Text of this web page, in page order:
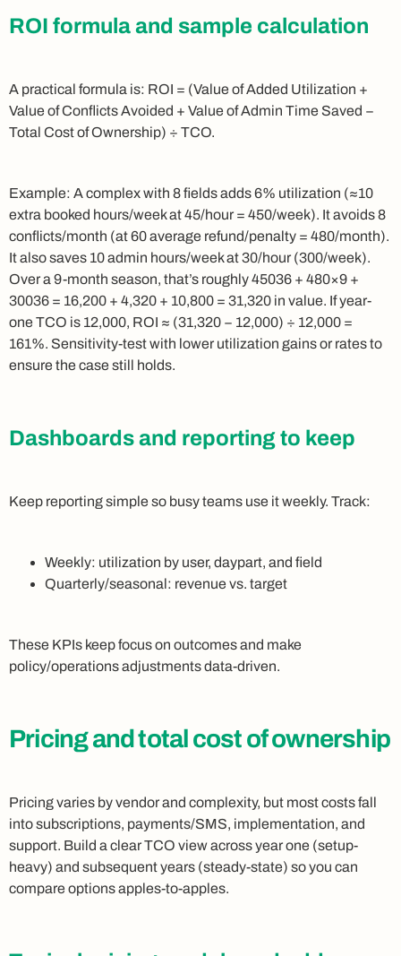
ROI formula and sample calculation
A practical formula is: ROI = (Value of Added Utilization +
Value of Conflicts Avoided + Value of Admin Time Saved −
Total Cost of Ownership) ÷ TCO.
Example: A complex with 8 fields adds 6% utilization (≈10
extra booked hours/week at 45/hour = 450/week). It avoids 8
conflicts/month (at 60 average refund/penalty = 480/month).
It also saves 10 admin hours/week at 30/hour (300/week).
Over a 9-month season, that’s roughly 45036 + 480×9 +
30036 = 16,200 + 4,320 + 10,800 = 31,320 in value. If year-
one TCO is 12,000, ROI ≈ (31,320 − 12,000) ÷ 12,000 =
161%. Sensitivity-test with lower utilization gains or rates to
ensure the case still holds.
Dashboards and reporting to keep
Keep reporting simple so busy teams use it weekly. Track:
Weekly: utilization by user, daypart, and field
Quarterly/seasonal: revenue vs. target
These KPIs keep focus on outcomes and make
policy/operations adjustments data-driven.
Pricing and total cost of ownership
Pricing varies by vendor and complexity, but most costs fall
into subscriptions, payments/SMS, implementation, and
support. Build a clear TCO view across year one (setup-
heavy) and subsequent years (steady-state) so you can
compare options apples-to-apples.